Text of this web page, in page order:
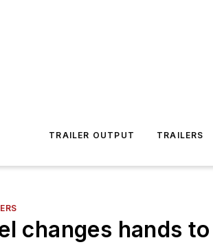
TRAILER OUTPUT TRAILERS
changes hands